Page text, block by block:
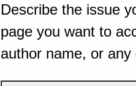
Describe the issue
page you want to
author name, or